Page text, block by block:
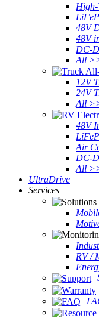
High-
48V
48V
DC-
All
12V
24V
All
48V
Air
DC-
All
UltraDrive
Services
RV /